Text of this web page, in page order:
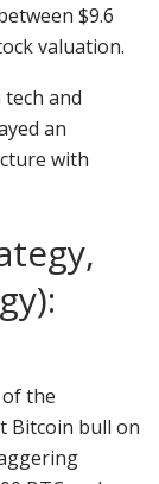
$9.6
valuation.
and
an
with
the
Bitcoin bull on